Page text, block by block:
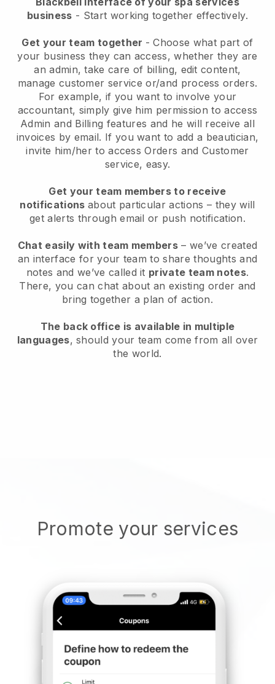
business - Start working together effectively.
Get your team together - Choose what part of
your business they can access, whether they are
an admin, take care of billing, edit content,
manage customer service or/and process orders.
For example, if you want to involve your
accountant, simply give him permission to access
Admin and Billing features and he will receive all
invoices by email. If you want to add a beautician,
invite him/her to access Orders and Customer
service, easy.
Get your team members to receive
notifications about particular actions – they will
get alerts through email or push notification.
Chat easily with team members – we’ve created
an interface for your team to share thoughts and
notes and we’ve called it private team notes.
There, you can chat about an existing order and
bring together a plan of action.
The back office is available in multiple
languages, should your team come from all over
the world.
Promote your services